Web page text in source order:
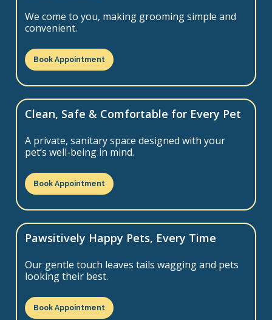
We come to you, making grooming simple and
convenient.
Book Appointment
Clean, Safe & Comfortable for Every Pet
A private, sanitary space designed with your
pet’s well-being in mind.
Book Appointment
Pawsitively Happy Pets, Every Time
Our gentle touch leaves tails wagging and pets
looking their best.
Book Appointment